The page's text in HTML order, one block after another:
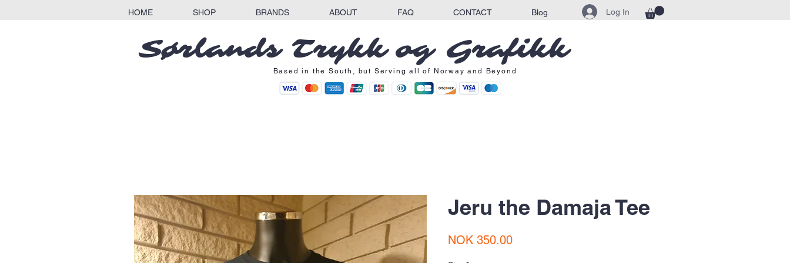
HOME SHOP BRANDS ABOUT FAQ CONTACT Blog Log In
Sørlands Trykk og Grafikk
Based in the South, but Serving all of Norway and Beyond
Jeru the Damaja Tee
NOK 350.00Price